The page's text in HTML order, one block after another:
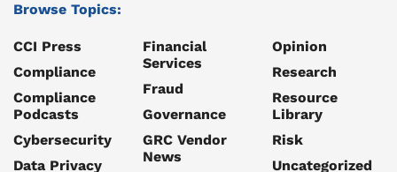
Browse Topics:
CCI Press
Compliance
Compliance
Podcasts
Cybersecurity
Data Privacy
Financial
Services
Fraud
Governance
GRC Vendor
News
Opinion
Research
Resource
Library
Risk
Uncategorized